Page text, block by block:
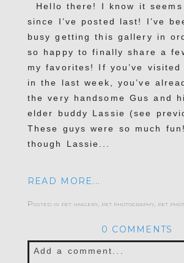
Hello there! I know it
since I’ve posted last! I’ve
busy getting this gallery in
so happy to finally share a
my favorites! If you’ve visited
in the last week, you’ve
the very handsome Gus and
elder buddy Lassie (see
These guys were so much
though Lassie...
READ MORE...
Posted in pet imagery, pet photography, pet
0 COMMENTS
Add a comment...